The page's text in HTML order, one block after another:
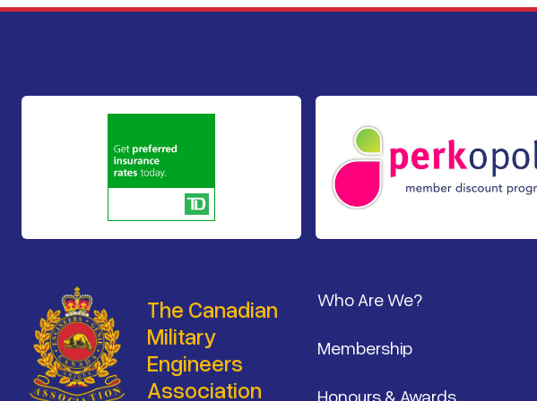
The Canadian
Military
Engineers
Association
Who Are We?
Membership
Honours & Awards